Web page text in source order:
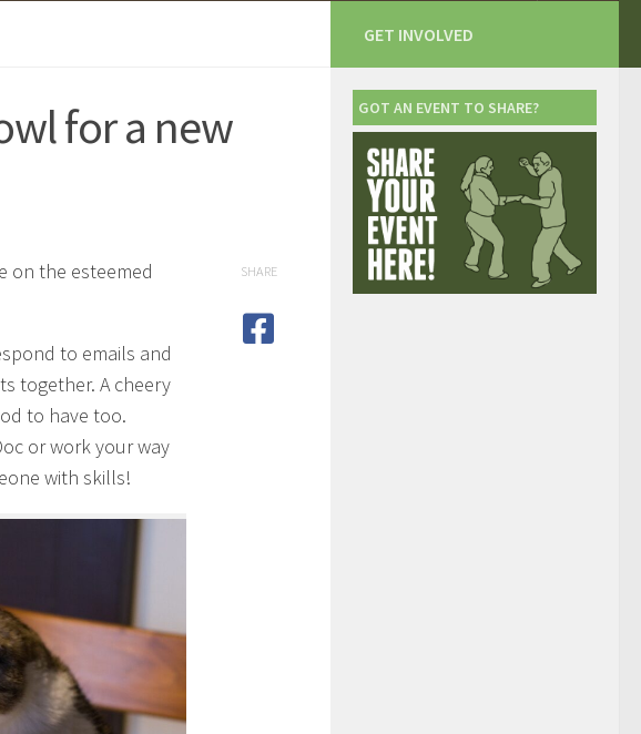
for a new
on the esteemed
to emails and
together. A cheery
to have too.
or work your way
with skills!
SHARE
GET INVOLVED
GOT AN EVENT TO SHARE?